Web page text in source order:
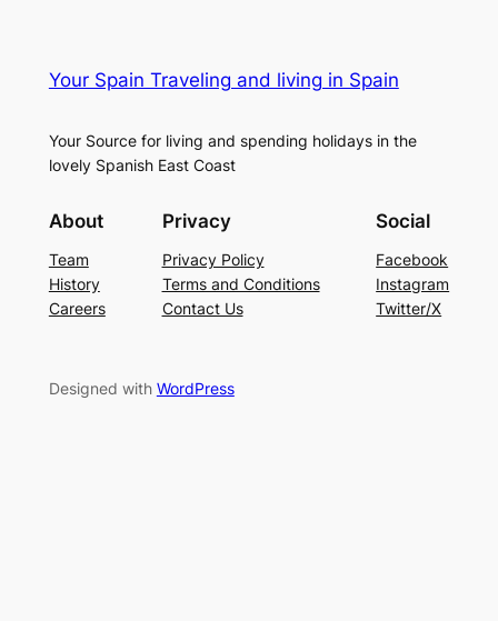
Your Spain Traveling and living in Spain
Your Source for living and spending holidays in the
lovely Spanish East Coast
About
Team
History
Careers
Privacy
Privacy Policy
Terms and Conditions
Contact Us
Social
Facebook
Instagram
Twitter/X
Designed with WordPress